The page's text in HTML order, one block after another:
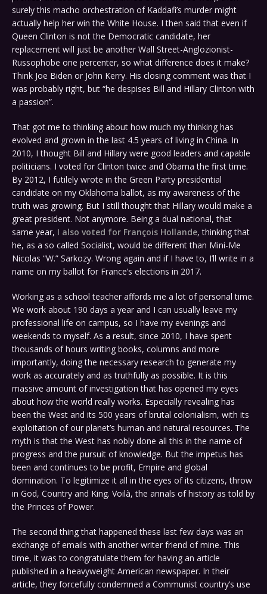
surely this macho orchestration of Kaddafi’s murder might
actually help her win the White House. I then said that even if
Queen Clinton is not the Democratic candidate, her
replacement will just be another Wall Street-Anglozionist-
Russophobe one percenter, so what difference does it make?
Think Joe Biden or John Kerry. His closing comment was that I
was probably right, but “he despises Bill and Hillary Clinton with
a passion”.
That got me to thinking about how much my thinking has
evolved and grown in the last 4.5 years of living in China. In
2010, I thought Bill and Hillary were good leaders and capable
politicians. I voted for Clinton twice and Obama the first time.
By 2012, I futilely wrote in the Green Party presidential
candidate on my Oklahoma ballot, as my awareness of the
truth was growing. But I still thought that Hillary would make a
great president. Not anymore. Being a dual national, that
same year, I also voted for François Hollande, thinking that
he, as a so called Socialist, would be different than Mini-Me
Nicolas “W.” Sarkozy. Wrong again and if I have to, I’ll write in a
name on my ballot for France’s elections in 2017.
Working as a school teacher affords me a lot of personal time.
We work about 190 days a year and I can usually leave my
professional life on campus, so I have my evenings and
weekends to myself. As a result, since 2010, I have spent
thousands of hours writing books, columns and more
importantly, doing the necessary research to generate my
work as accurately and as truthfully as possible. It is this
massive amount of investigation that has opened my eyes
about how the world really works. Especially revealing has
been the West and its 500 years of brutal colonialism, with its
exploitation of our planet’s human and natural resources. The
myth is that the West has nobly done all this in the name of
progress and the pursuit of knowledge. But the impetus has
been and continues to be profit, Empire and global
domination. To legitimize it all in the eyes of its citizens, throw
in God, Country and King. Voilà, the annals of history as told by
the Princes of Power.
The second thing that happened these last few days was an
exchange of emails with another writer friend of mine. This
time, it was to congratulate them for having an article
published in a heavyweight American newspaper. In their
article, they forcefully condemned a Communist country’s use